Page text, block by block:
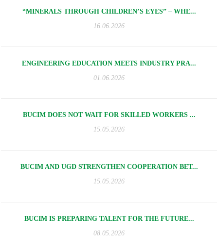
“MINERALS THROUGH CHILDREN’S EYES” – WHE...
16.06.2026
ENGINEERING EDUCATION MEETS INDUSTRY PRA...
01.06.2026
BUCIM DOES NOT WAIT FOR SKILLED WORKERS ...
15.05.2026
BUCIM AND UGD STRENGTHEN COOPERATION BET...
15.05.2026
BUCIM IS PREPARING TALENT FOR THE FUTURE...
08.05.2026